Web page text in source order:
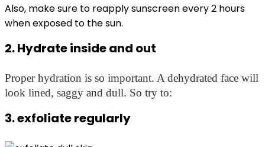
Also, make sure to reapply sunscreen every 2 hours
when exposed to the sun.
2. Hydrate inside and out
Proper hydration is so important. A dehydrated face will
look lined, saggy and dull. So try to:
3. exfoliate regularly